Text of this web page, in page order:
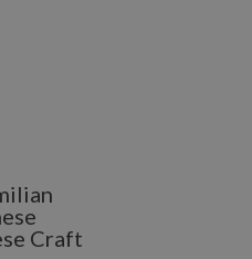
Craft